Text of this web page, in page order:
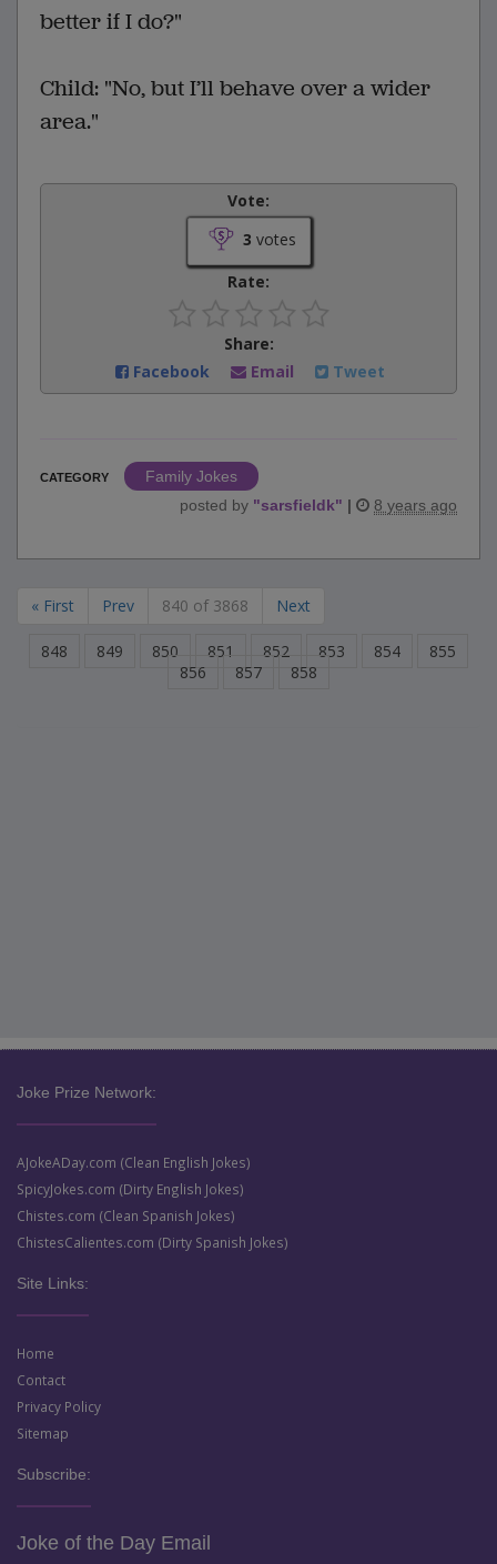
better if I do?"
Child: "No, but I’ll behave over a wider
area."
Vote:
3 votes
Rate:
Share:
Facebook
Email Tweet
CATEGORY
Family Jokes
posted by "sarsfieldk" | 8 years ago
« First Prev 840 of 3868 Next
848 849 850 851 852 853 854
855
856
857 858
Joke Prize Network:
AJokeADay.com (Clean English Jokes)
SpicyJokes.com (Dirty English Jokes)
Chistes.com (Clean Spanish Jokes)
ChistesCalientes.com (Dirty Spanish Jokes)
Site Links:
Home
Contact
Privacy Policy
Sitemap
Subscribe:
Joke of the Day Email